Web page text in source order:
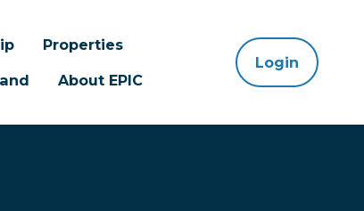
Properties
About EPIC
Login